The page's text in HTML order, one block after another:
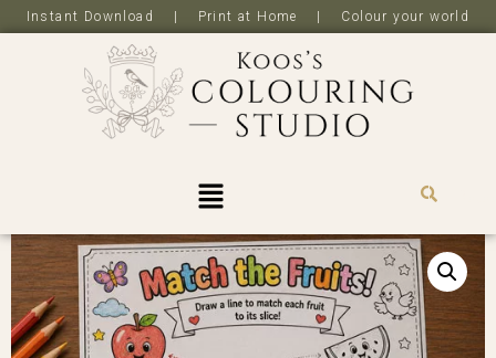
Instant Download | Print at Home | Colour your world